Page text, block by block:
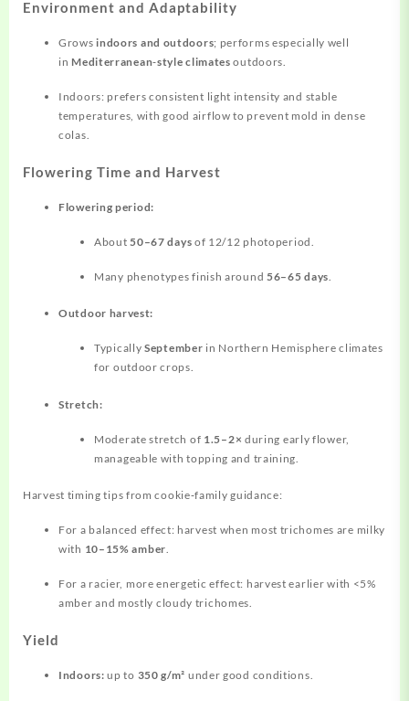
Environment and Adaptability
Growsindoors and outdoors; performs especially well
in Mediterranean‑style climates outdoors.
Indoors: prefers consistent light intensity and stable
temperatures, with good airflow to prevent mold in dense
colas.
Flowering Time and Harvest
Flowering period:
About50–67 days of 12/12 photoperiod.
Many phenotypes finish around 56–65 days
Outdoor harvest:
Typically September in Northern Hemisphere climates
for outdoor crops.
Stretch:
Moderate stretch of 1.5–2× during early flower,
manageable with topping and training.
Harvest timing tips from cookie‑family guidance:
For a balanced effect: harvest when most trichomes are milky
with 10–15% amber.
For a racier, more energetic effect: harvest earlier with <5%
amber and mostly cloudy trichomes.
Yield
Indoors: up to 350 g/m² under good conditions.